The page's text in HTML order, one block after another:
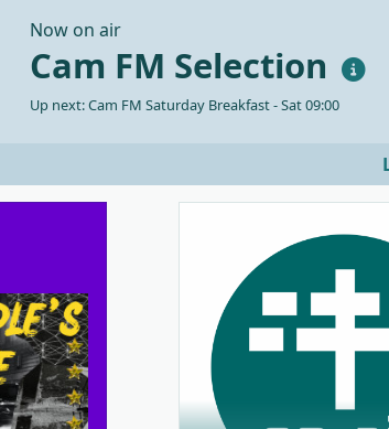
Now on air
Cam FM Selection
Up next: Cam FM Saturday Breakfast - Sat 09:00